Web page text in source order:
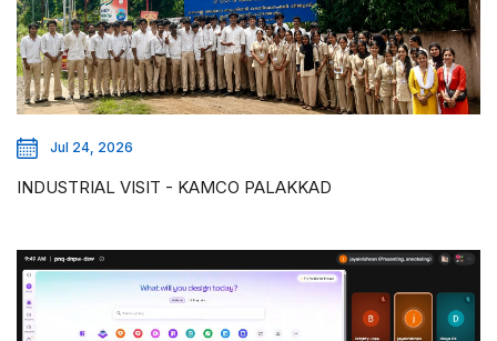
Jul 24, 2026
INDUSTRIAL VISIT - KAMCO PALAKKAD